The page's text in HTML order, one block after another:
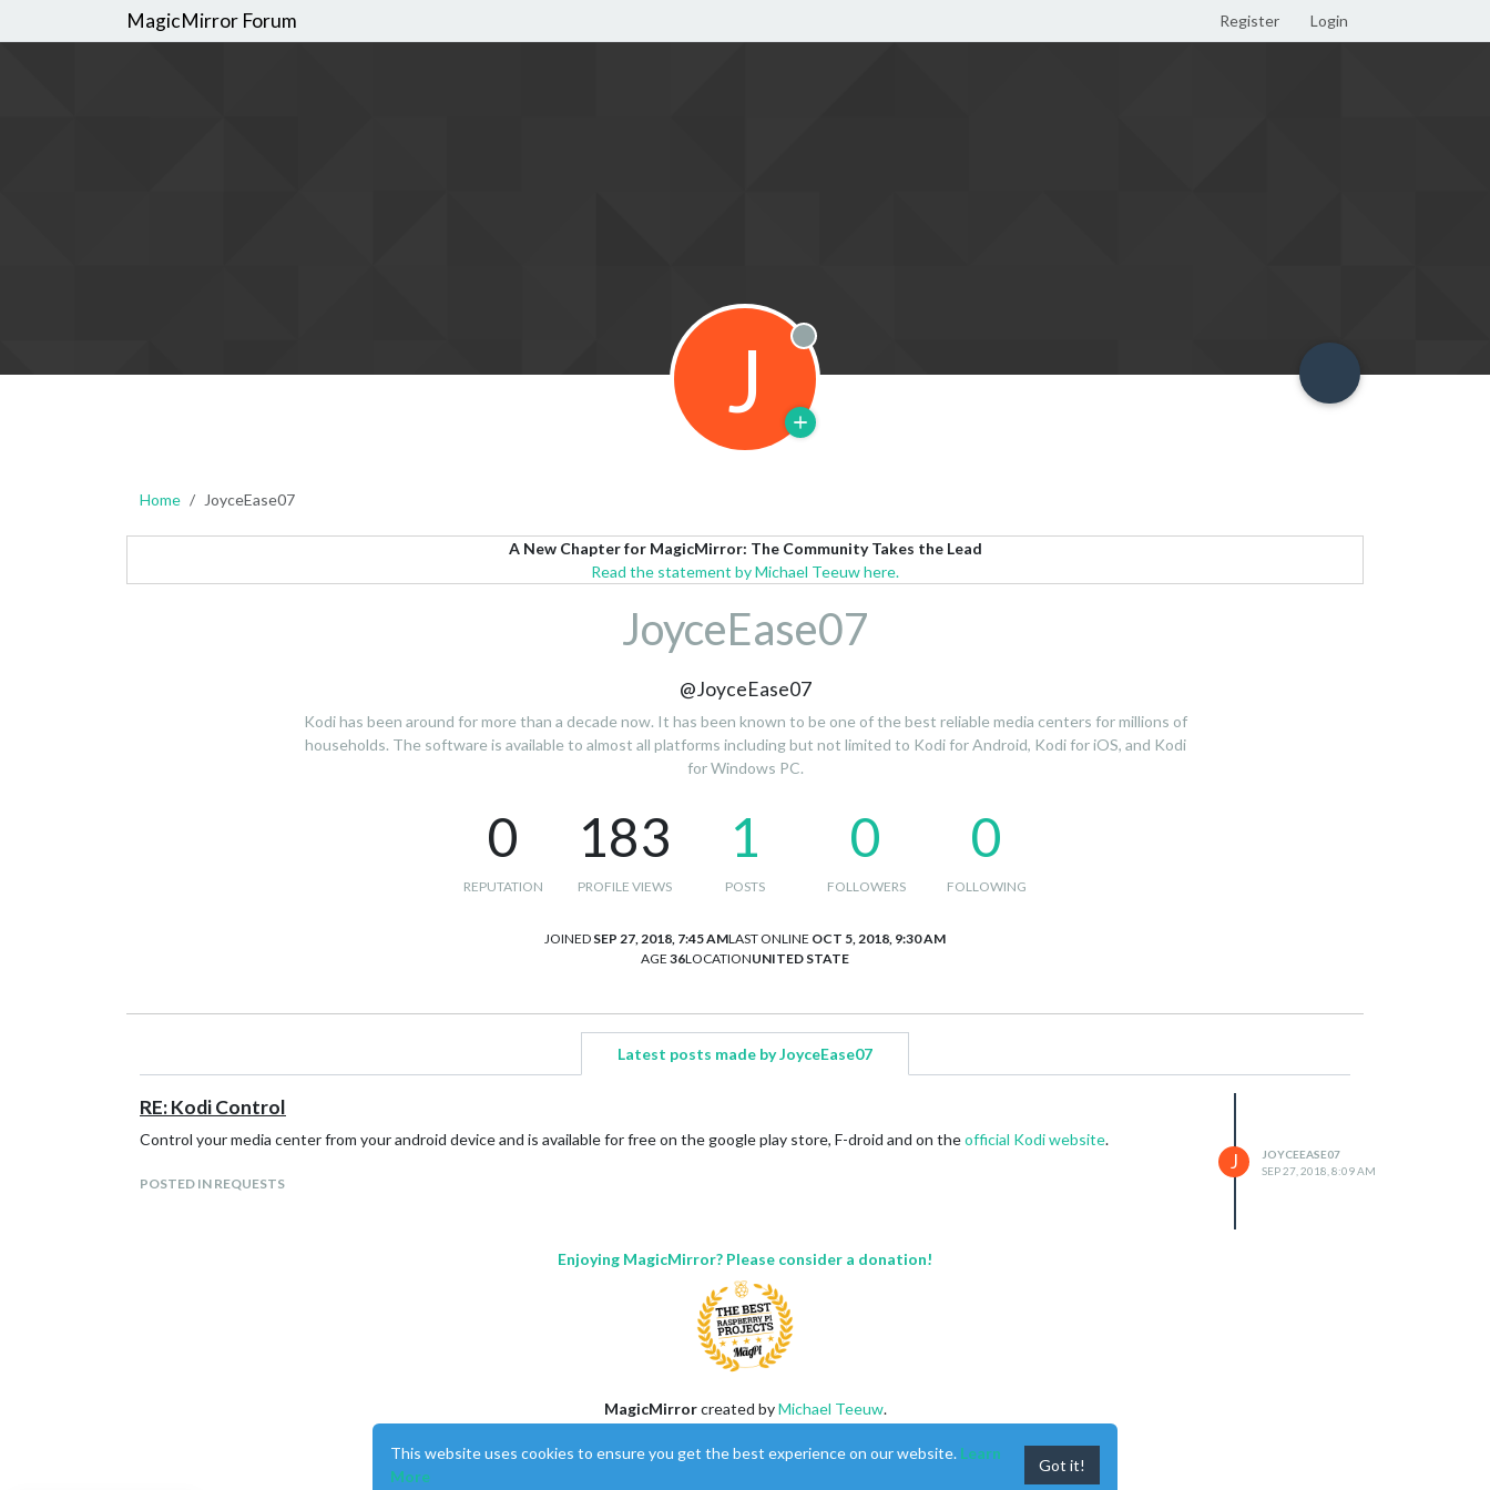
MagicMirror Forum Register Login
J Offline
Home JoyceEase07
A New Chapter for MagicMirror: The Community Takes the Lead
Read the statement by Michael Teeuw here.
JoyceEase07
@JoyceEase07
Kodi has been around for more than a decade now. It has been known to be one of the best reliable media centers for millions of
households. The software is available to almost all platforms including but not limited to Kodi for Android, Kodi for iOS, and Kodi
for Windows PC.
0
REPUTATION
183
PROFILE VIEWS
1
POSTS
0
FOLLOWERS
0
FOLLOWING
JOINED SEP 27, 2018, 7:45 AMLAST ONLINE OCT 5, 2018, 9:30 AM
AGE 36LOCATIONUNITED STATE
Latest posts made by JoyceEase07
RE: Kodi Control
Control your media center from your android device and is available for free on the google play store, F-droid and on theofficial Kodi website.
POSTED IN REQUESTS
J
JOYCEEASE07
SEP 27, 2018, 8:09 AM
Enjoying MagicMirror? Please consider a donation!
MagicMirrorcreated byMichael Teeuw.
This forum is usingNodeBBas its core |Contributors
This website uses cookies to ensure you get the best experience on our website. Learn
More
Got it!